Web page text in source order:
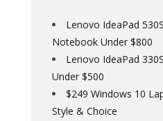
Lenovo IdeaPad
Notebook Under $800
Lenovo IdeaPad
Under $500
$249 Windows 10
Style & Choice